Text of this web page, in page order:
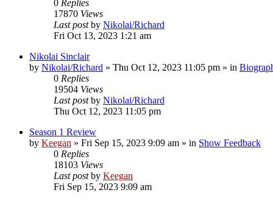
0 Replies
17870 Views
Last postby Nikolai/Richard
Fri Oct 13, 2023 1:21 am
Nikolai Sinclair
by Nikolai/Richard » Thu Oct 12, 2023 11:05 pm » in
0 Replies
19504 Views
Last postby Nikolai/Richard
Thu Oct 12, 2023 11:05 pm
Season 1 Review
by Keegan » Fri Sep 15, 2023 9:09 am » in Show Feedback
0 Replies
18103 Views
Last postby Keegan
Fri Sep 15, 2023 9:09 am